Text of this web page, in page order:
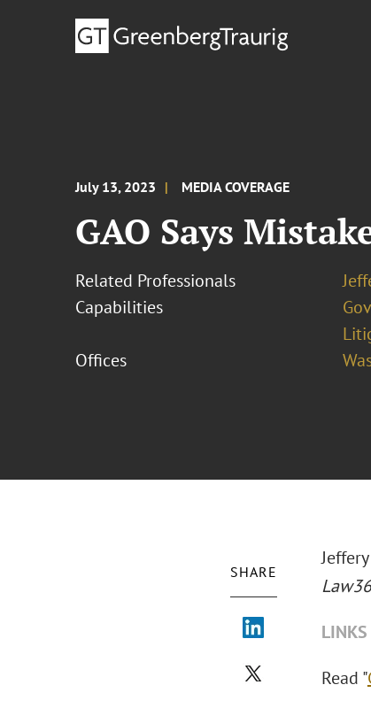
July 13, 2023 MEDIA COVERAGE
GAO Says
Related Professionals
Capabilities
Offices
SHARE
LINKS
Read "